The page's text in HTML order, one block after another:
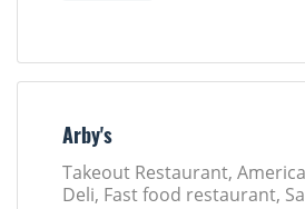
Arby's
Takeout Restaurant,
Deli, Fast food restaurant,